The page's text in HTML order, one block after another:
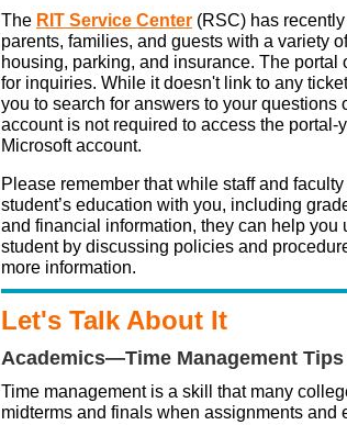
The RIT Service Center (RSC) has
parents, families, and guests with a variety
housing, parking, and insurance. The
for inquiries. While it doesn't link to any
you to search for answers to your
account is not required to access the
Microsoft account.
Please remember that while staff and
student’s education with you, including
and financial information, they can help
student by discussing policies and
more information.
Let's Talk About It
Academics—Time Management Tips
Time management is a skill that many
midterms and finals when assignments